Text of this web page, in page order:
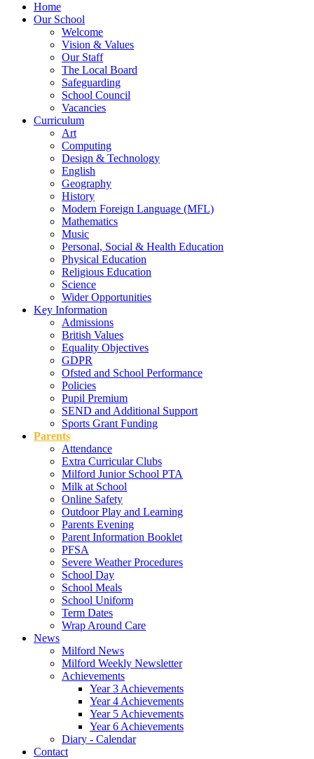
Home
Our School
Welcome
Vision & Values
Our Staff
The Local Board
Safeguarding
School Council
Vacancies
Curriculum
Art
Computing
Design & Technology
English
Geography
History
Modern Foreign Language (MFL)
Mathematics
Music
Personal, Social & Health Education
Physical Education
Religious Education
Science
Wider Opportunities
Key Information
Admissions
British Values
Equality Objectives
GDPR
Ofsted and School Performance
Policies
Pupil Premium
SEND and Additional Support
Sports Grant Funding
Parents
Attendance
Extra Curricular Clubs
Milford Junior School PTA
Milk at School
Online Safety
Outdoor Play and Learning
Parents Evening
Parent Information Booklet
PFSA
Severe Weather Procedures
School Day
School Meals
School Uniform
Term Dates
Wrap Around Care
News
Milford News
Milford Weekly Newsletter
Achievements
Year 3 Achievements
Year 4 Achievements
Year 5 Achievements
Year 6 Achievements
Diary - Calendar
Contact